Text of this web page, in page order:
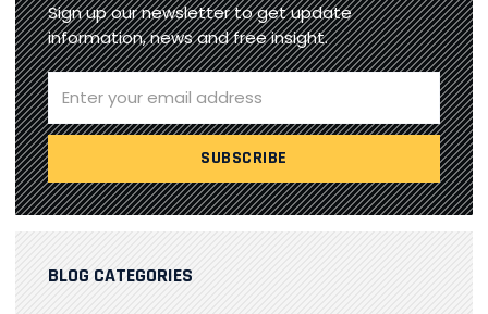
Sign up our newsletter to get update
information, news and free insight.
BLOG CATEGORIES